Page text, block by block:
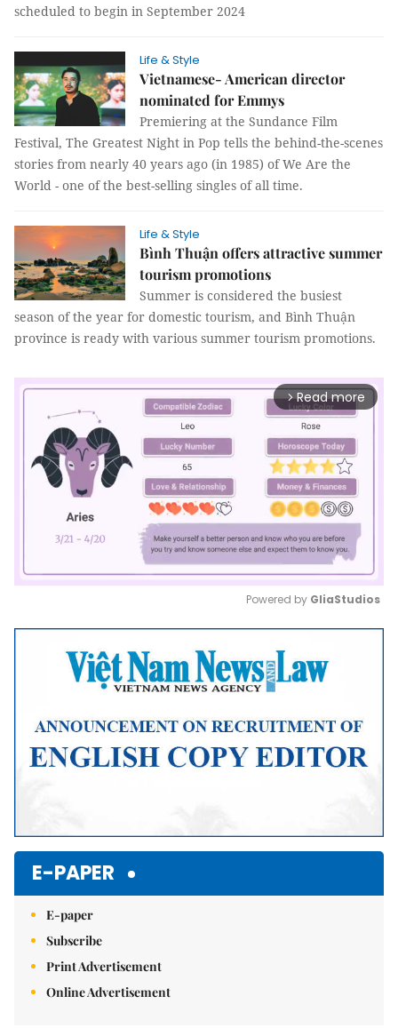
scheduled to begin in September 2024
Life & Style
Vietnamese- American director
nominated for Emmys
Premiering at the Sundance Film
Festival, The Greatest Night in Pop tells the behind-the-scenes
stories from nearly 40 years ago (in 1985) of We Are the
World - one of the best-selling singles of all time.
Life & Style
Bình Thuận offers attractive summer
tourism promotions
Summer is considered the busiest
season of the year for domestic tourism, and Bình Thuận
province is ready with various summer tourism promotions.
arrow_forward_ios Read more
Mute
Powered by GliaStudios
E-PAPER
E-paper
Subscribe
Print Advertisement
Online Advertisement